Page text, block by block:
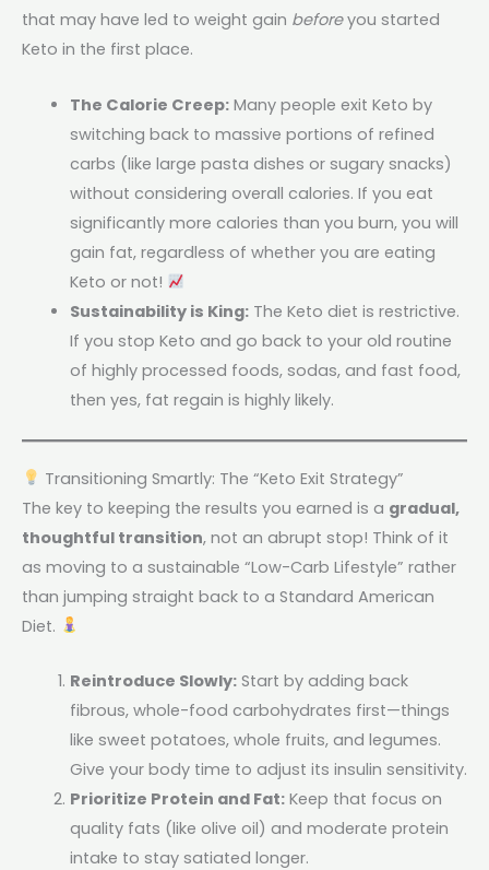
that may have led to weight gain beforeyou started
Keto in the first place.
The Calorie Creep:Many people exit Keto by
switching back to massive portions of refined
carbs (like large pasta dishes or sugary snacks)
without considering overall calories. If you eat
significantly more calories than you burn, you will
gain fat, regardless of whether you are eating
Keto or not!
Sustainability is King:The Keto diet is restrictive.
If you stop Keto and go back to your old routine
of highly processed foods, sodas, and fast food,
then yes, fat regain is highly likely.
Transitioning Smartly: The “Keto Exit Strategy”
The key to keeping the results you earned is a gradual,
thoughtful transition, not an abrupt stop! Think of it
as moving to a sustainable “Low-Carb Lifestyle” rather
than jumping straight back to a Standard American
Diet.
Reintroduce Slowly:Start by adding back
fibrous, whole-food carbohydrates first—things
like sweet potatoes, whole fruits, and legumes.
Give your body time to adjust its insulin sensitivity.
Prioritize Protein and Fat:Keep that focus on
quality fats (like olive oil) and moderate protein
intake to stay satiated longer.